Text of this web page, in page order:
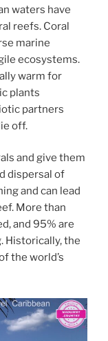
waters have
reefs. Coral
marine
ecosystems.
warm for
plants
partners
off.
and give them
dispersal of
and can lead
More than
and 95% are
Historically, the
the world’s